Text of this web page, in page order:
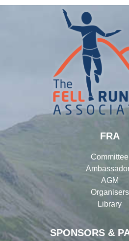
SPONSORS &
FRA
Committee
AGM
Organisers
Library